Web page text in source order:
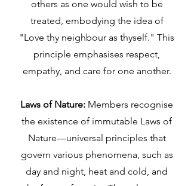
others as one would wish to be
treated, embodying the idea of
"Love thy neighbour as thyself." This
principle emphasises respect,
empathy, and care for one another.
Laws of Nature: Members recognise
the existence of immutable Laws of
Nature—universal principles that
govern various phenomena, such as
day and night, heat and cold, and